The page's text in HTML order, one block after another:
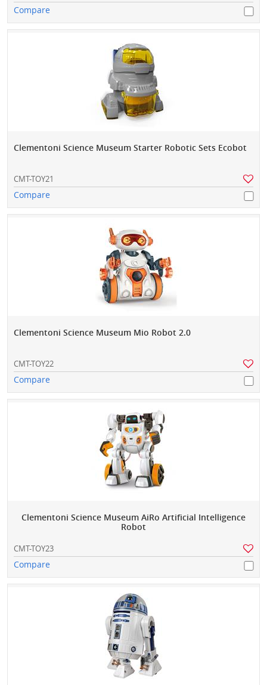
Compare
Clementoni Science Museum Starter Robotic Sets Ecobot
CMT-TOY21
Compare
Clementoni Science Museum Mio Robot 2.0
CMT-TOY22
Compare
Clementoni Science Museum AiRo Artificial Intelligence
Robot
CMT-TOY23
Compare